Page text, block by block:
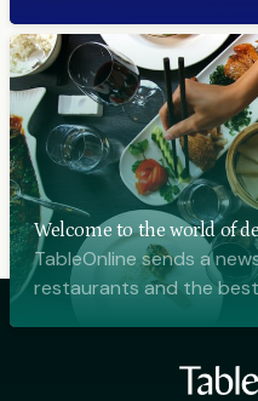
Welcome to the world of
TableOnline sends a
restaurants and the